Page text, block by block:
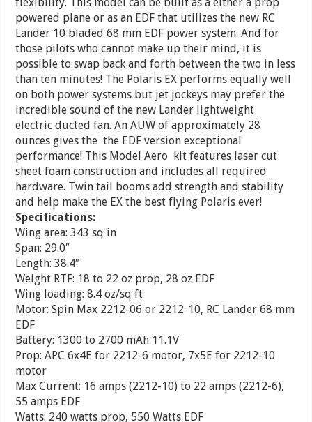
powered plane or as an EDF that utilizes the new RC
Lander 10 bladed 68 mm EDF power system. And for
those pilots who cannot make up their mind, it is
possible to swap back and forth between the two in less
than ten minutes! The Polaris EX performs equally well
on both power systems but jet jockeys may prefer the
incredible sound of the new Lander lightweight
electric ducted fan. An AUW of approximately 28
ounces gives the the EDF version exceptional
performance! This Model Aero kit features laser cut
sheet foam construction and includes all required
hardware. Twin tail booms add strength and stability
and help make the EX the best flying Polaris ever!
Specifications:
Wing area: 343 sq in
Span: 29.0″
Length: 38.4″
Weight RTF: 18 to 22 oz prop, 28 oz EDF
Wing loading: 8.4 oz/sq ft
Motor: Spin Max 2212-06 or 2212-10, RC Lander 68 mm
EDF
Battery: 1300 to 2700 mAh 11.1V
Prop: APC 6x4E for 2212-6 motor, 7x5E for 2212-10
motor
Max Current: 16 amps (2212-10) to 22 amps (2212-6),
55 amps EDF
Watts: 240 watts prop, 550 Watts EDF